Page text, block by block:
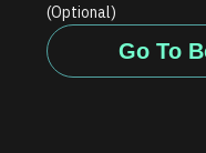
(Optional)
Go To